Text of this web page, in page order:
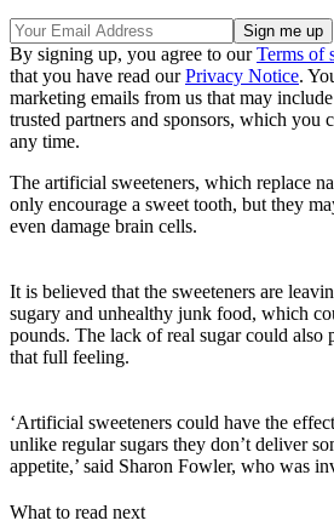
By signing up, you agree to ourTerms of
that you have read ourPrivacy Notice.
marketing emails from us that may
trusted partners and sponsors, which you
any time.
The artificial sweeteners, which replace
only encourage a sweet tooth, but they
even damage brain cells.
It is believed that the sweeteners are
sugary and unhealthy junk food, which
pounds. The lack of real sugar could also
that full feeling.
‘Artificial sweeteners could have the
unlike regular sugars they don’t deliver
appetite,’ said Sharon Fowler, who was
What to read next